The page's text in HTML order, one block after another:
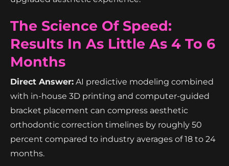
The Science Of Speed:
Results In As Little As 4 To 6
Months
Direct Answer: AI predictive modeling combined
with in-house 3D printing and computer-guided
bracket placement can compress aesthetic
orthodontic correction timelines by roughly 50
percent compared to industry averages of 18 to 24
months.